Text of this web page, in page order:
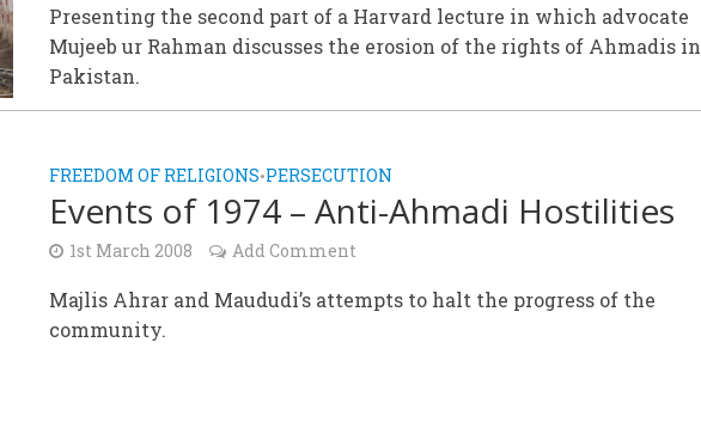
Presenting the second part of a Harvard lecture in which advocate
Mujeeb ur Rahman discusses the erosion of the rights of Ahmadis in
Pakistan.
FREEDOM OF RELIGIONS•PERSECUTION
Events of 1974 – Anti-Ahmadi Hostilities
1st March 2008 Add Comment
Majlis Ahrar and Maududi’s attempts to halt the progress of the
community.